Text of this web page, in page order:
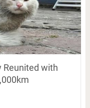
Reunited with